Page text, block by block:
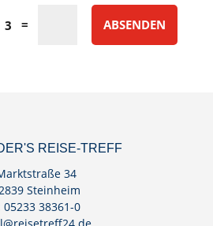
= ABSENDEN
REISE-TREFF
34
Steinheim
05233 38361-0